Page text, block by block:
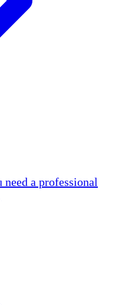
need a professional